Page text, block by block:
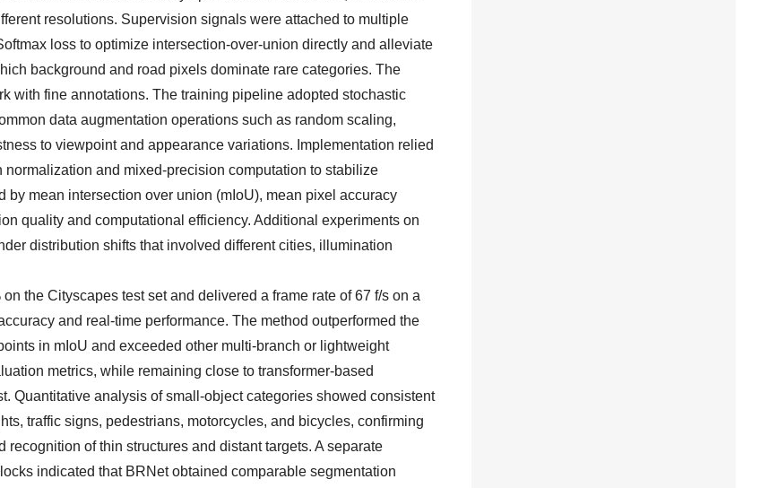
resolutions. Supervision signals were attached to multiple
loss to optimize intersection-over-union directly and alleviate
background and road pixels dominate rare categories. The
with fine annotations. The training pipeline adopted stochastic
data augmentation operations such as random scaling,
to viewpoint and appearance variations. Implementation relied
and mixed-precision computation to stabilize
mean intersection over union (mIoU), mean pixel accuracy
quality and computational efficiency. Additional experiments on
distribution shifts that involved different cities, illumination
the Cityscapes test set and delivered a frame rate of 67 f/s on a
and real-time performance. The method outperformed the
in mIoU and exceeded other multi-branch or lightweight
metrics, while remaining close to transformer-based
Quantitative analysis of small-object categories showed consistent
traffic signs, pedestrians, motorcycles, and bicycles, confirming
of thin structures and distant targets. A separate
indicated that BRNet obtained comparable segmentation